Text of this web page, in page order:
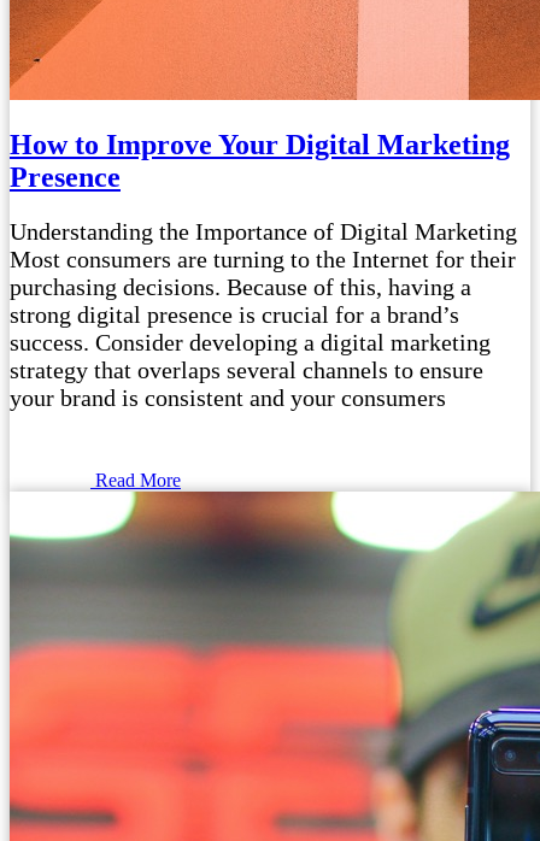
How to Improve Your Digital Marketing
Presence
Understanding the Importance of Digital Marketing
Most consumers are turning to the Internet for their
purchasing decisions. Because of this, having a
strong digital presence is crucial for a brand’s
success. Consider developing a digital marketing
strategy that overlaps several channels to ensure
your brand is consistent and your consumers
Read More